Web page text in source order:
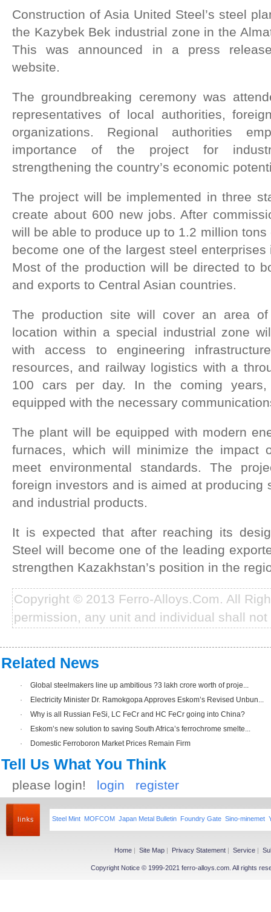
Construction of Asia United Steel’s steel
the Kazybek Bek industrial zone in the
This was announced in a press
website.
The groundbreaking ceremony was
representatives of local authorities,
organizations. Regional authorities
importance of the project for
strengthening the country’s economic
The project will be implemented in three
create about 600 new jobs. After
will be able to produce up to 1.2 million
become one of the largest steel
Most of the production will be directed to
and exports to Central Asian countries.
The production site will cover an area
location within a special industrial zone
with access to engineering
resources, and railway logistics with a
100 cars per day. In the coming
equipped with the necessary
The plant will be equipped with modern
furnaces, which will minimize the impact
meet environmental standards. The
foreign investors and is aimed at producing
and industrial products.
It is expected that after reaching its
Steel will become one of the leading
strengthen Kazakhstan’s position in the
Copyright © 2013 Ferro-Alloys.Com. All
permission, any unit and individual shall
Related News
·
Global steelmakers line up ambitious ?3 lakh crore worth of proje...
·
Electricity Minister Dr. Ramokgopa Approves Eskom’s Revised Unbun...
·
Why is all Russian FeSi, LC FeCr and HC FeCr going into China?
·
Eskom’s new solution to saving South Africa’s ferrochrome smelte...
·
Domestic Ferroboron Market Prices Remain Firm
Tell Us What You Think
please login! login register
Steel Mint MOFCOM Japan Metal Bulletin Foundry Gate Sino-minemet
Home | Site Map | Privacy Statement | Service |
Copyright Notice © 1999-2021 ferro-alloys.com. All rights